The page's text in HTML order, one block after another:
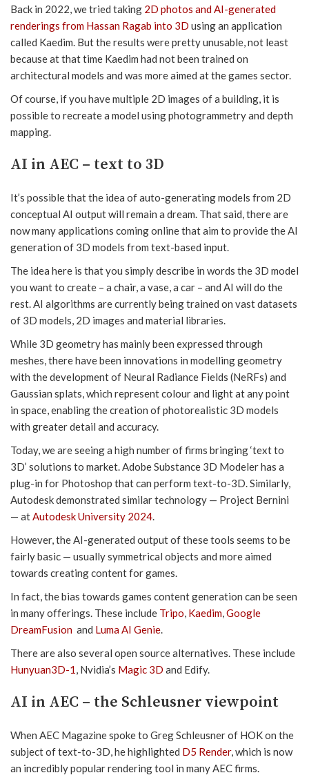
Back in 2022, we tried taking 2D photos and AI-generated
renderings from Hassan Ragab into 3D using an application
called Kaedim. But the results were pretty unusable, not least
because at that time Kaedim had not been trained on
architectural models and was more aimed at the games sector.
Of course, if you have multiple 2D images of a building, it is
possible to recreate a model using photogrammetry and depth
mapping.
AI in AEC – text to 3D
It’s possible that the idea of auto-generating models from 2D
conceptual AI output will remain a dream. That said, there are
now many applications coming online that aim to provide the AI
generation of 3D models from text-based input.
The idea here is that you simply describe in words the 3D model
you want to create – a chair, a vase, a car – and AI will do the
rest. AI algorithms are currently being trained on vast datasets
of 3D models, 2D images and material libraries.
While 3D geometry has mainly been expressed through
meshes, there have been innovations in modelling geometry
with the development of Neural Radiance Fields (NeRFs) and
Gaussian splats, which represent colour and light at any point
in space, enabling the creation of photorealistic 3D models
with greater detail and accuracy.
Today, we are seeing a high number of firms bringing ‘text to
3D’ solutions to market. Adobe Substance 3D Modeler has a
plug-in for Photoshop that can perform text-to-3D. Similarly,
Autodesk demonstrated similar technology — Project Bernini
— atAutodesk University 2024.
However, the AI-generated output of these tools seems to be
fairly basic — usually symmetrical objects and more aimed
towards creating content for games.
In fact, the bias towards games content generation can be seen
in many offerings. These include Tripo, Kaedim,Google
DreamFusion and Luma AI Genie.
There are also several open source alternatives. These include
Hunyuan3D-1, Nvidia’s Magic 3D and Edify.
AI in AEC – the Schleusner viewpoint
When AEC Magazine spoke to Greg Schleusner of HOK on the
subject of text-to-3D, he highlighted D5 Render, which is now
an incredibly popular rendering tool in many AEC firms.